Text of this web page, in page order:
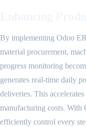
By implementing Odoo
material procurement,
progress monitoring
generates real-time daily
deliveries. This
manufacturing costs. With
efficiently control every